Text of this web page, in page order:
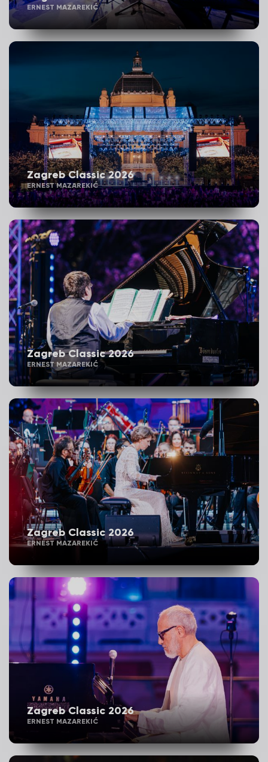
ERNEST MAZAREKIĆ
Zagreb Classic 2026
ERNEST MAZAREKIĆ
Zagreb Classic 2026
ERNEST MAZAREKIĆ
Zagreb Classic 2026
ERNEST MAZAREKIĆ
Zagreb Classic 2026
ERNEST MAZAREKIĆ